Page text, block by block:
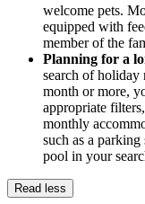
welcome pets.
equipped with
member of the
Planning for a
search of holiday
month or more,
appropriate
monthly
such as a
pool in your
Read less